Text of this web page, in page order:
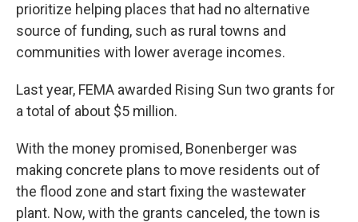
prioritize helping places that had no alternative
source of funding, such as rural towns and
communities with lower average incomes.
Last year, FEMA awarded Rising Sun two grants for
a total of about $5 million.
With the money promised, Bonenberger was
making concrete plans to move residents out of
the flood zone and start fixing the wastewater
plant. Now, with the grants canceled, the town is